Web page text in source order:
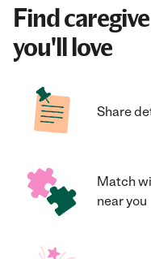
Find
you'll love
Share
Match
near you